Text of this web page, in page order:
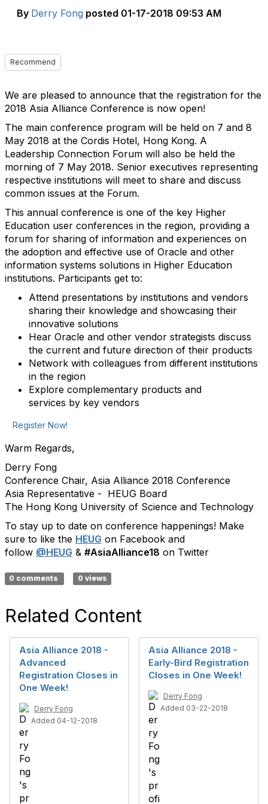
By Derry Fong posted 01-17-2018 09:53 AM
Recommend
We are pleased to announce that the registration for the
2018 Asia Alliance Conference is now open!
The main conference program will be held on 7 and 8
May 2018 at the Cordis Hotel, Hong Kong. A
Leadership Connection Forum will also be held the
morning of 7 May 2018. Senior executives representing
respective institutions will meet to share and discuss
common issues at the Forum.
This annual conference is one of the key Higher
Education user conferences in the region, providing a
forum for sharing of information and experiences on
the adoption and effective use of Oracle and other
information systems solutions in Higher Education
institutions. Participants get to:
Attend presentations by institutions and vendors
sharing their knowledge and showcasing their
innovative solutions
Hear Oracle and other vendor strategists discuss
the current and future direction of their products
Network with colleagues from different institutions
in the region
Explore complementary products and
services by key vendors
Register Now!
Warm Regards,
Derry Fong
Conference Chair, Asia Alliance 2018 Conference
Asia Representative - HEUG Board
The Hong Kong University of Science and Technology
To stay up to date on conference happenings! Make
sure to like the HEUG on Facebook and
follow @HEUG & #AsiaAlliance18 on Twitter
0 comments 0 views
Related Content
Asia Alliance 2018 -
Advanced
Registration Closes in
One Week!
Derry Fong
Added 04-12-2018
Asia Alliance 2018 -
Early-Bird Registration
Closes in One Week!
Derry Fong
Added 03-22-2018